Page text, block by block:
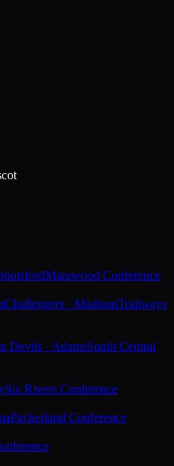
Marawood Conference
Challengers · MadisonTrailways
Devils · AdamsSouth Central
Six Rivers Conference
Packerland Conference